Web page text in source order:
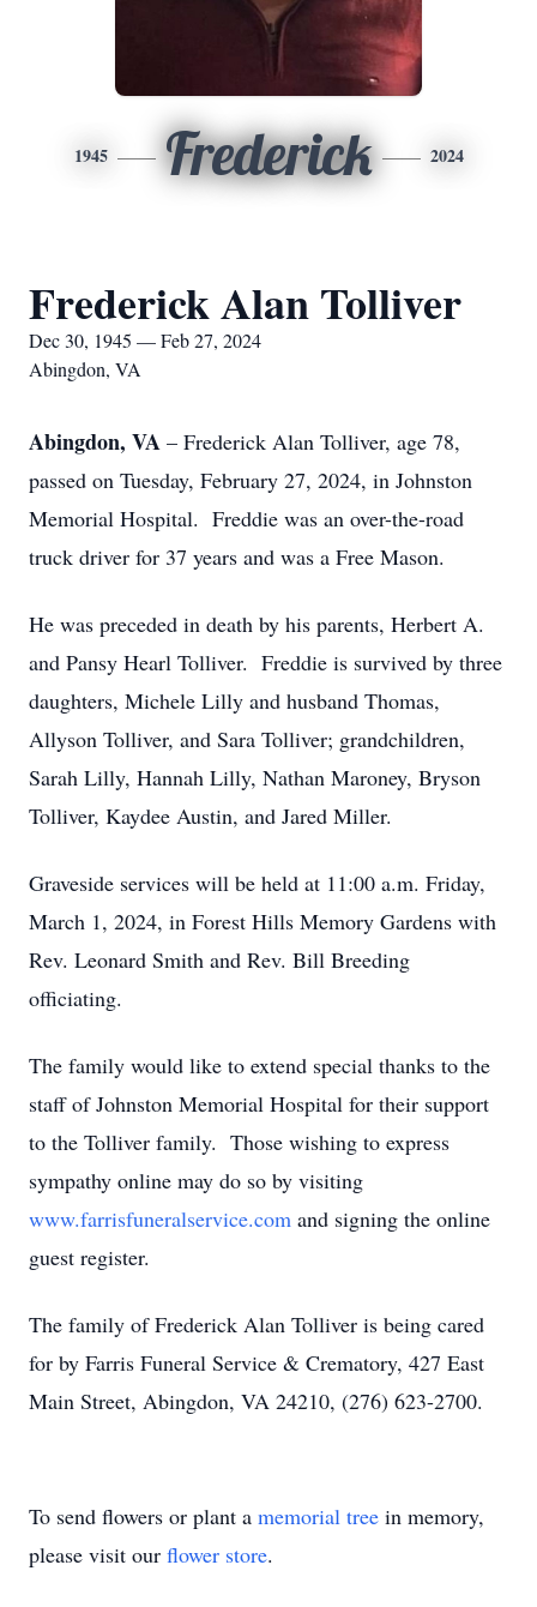
1945 Frederick 2024
Frederick Alan Tolliver
Dec 30, 1945 — Feb 27, 2024
Abingdon, VA
Abingdon, VA – Frederick Alan Tolliver, age 78,
passed on Tuesday, February 27, 2024, in Johnston
Memorial Hospital. Freddie was an over-the-road
truck driver for 37 years and was a Free Mason.
He was preceded in death by his parents, Herbert A.
and Pansy Hearl Tolliver. Freddie is survived by three
daughters, Michele Lilly and husband Thomas,
Allyson Tolliver, and Sara Tolliver; grandchildren,
Sarah Lilly, Hannah Lilly, Nathan Maroney, Bryson
Tolliver, Kaydee Austin, and Jared Miller.
Graveside services will be held at 11:00 a.m. Friday,
March 1, 2024, in Forest Hills Memory Gardens with
Rev. Leonard Smith and Rev. Bill Breeding
officiating.
The family would like to extend special thanks to the
staff of Johnston Memorial Hospital for their support
to the Tolliver family. Those wishing to express
sympathy online may do so by visiting
www.farrisfuneralservice.com and signing the online
guest register.
The family of Frederick Alan Tolliver is being cared
for by Farris Funeral Service & Crematory, 427 East
Main Street, Abingdon, VA 24210, (276) 623-2700.
To send flowers or plant a memorial tree in memory,
please visit our flower store.